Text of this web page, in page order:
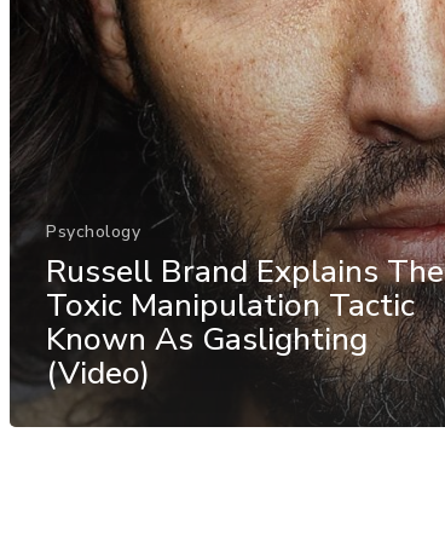
Psychology
Russell Brand Explains The
Toxic Manipulation Tactic
Known As Gaslighting
(Video)